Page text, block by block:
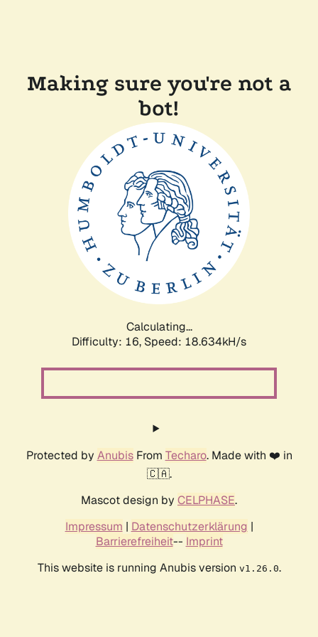
Making sure you're not a
bot!
Calculating...
Difficulty: 16, Speed: 18.634kH/s
Protected by AnubisFrom Techaro. Made with ❤️ in
🇨🇦.
Mascot design by CELPHASE.
Impressum | Datenschutzerklärung |
Barrierefreiheit-- Imprint
This website is running Anubis version v1.26.0.